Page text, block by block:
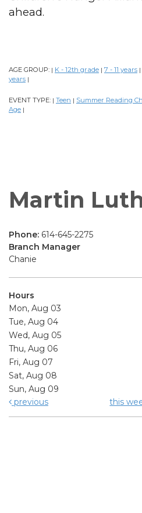
ahead.
AGE GROUP: | K - 12th grade | 7 - 11 years |
years |
EVENT TYPE: | Teen | Summer Reading
Age |
Martin
Phone: 614-645-2275
Branch Manager
Chanie
Hours
Mon, Aug 03
Tue, Aug 04
Wed, Aug 05
Thu, Aug 06
Fri, Aug 07
Sat, Aug 08
Sun, Aug 09
previous
this